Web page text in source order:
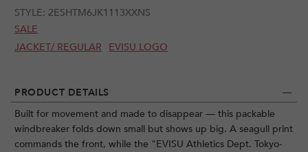
PRODUCT DETAILS
Built for movement and made to disappear — this packable
windbreaker folds down small but shows up big. A seagull print
commands the front, while the "EVISU Athletics Dept. Tokyo-
STYLE: 2ESHTM6JK1113XXNS
SALE
JACKET/ REGULAR
EVISU LOGO